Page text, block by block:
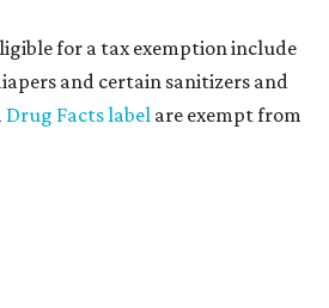
for a tax exemption include
and certain sanitizers and
Drug Facts label are exempt from